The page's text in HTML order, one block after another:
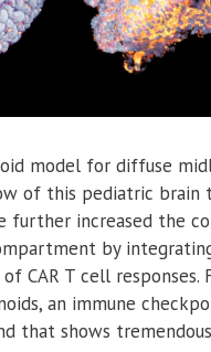
model for diffuse
of this pediatric brain
further increased the
by
CAR T cell responses.
an immune
that shows